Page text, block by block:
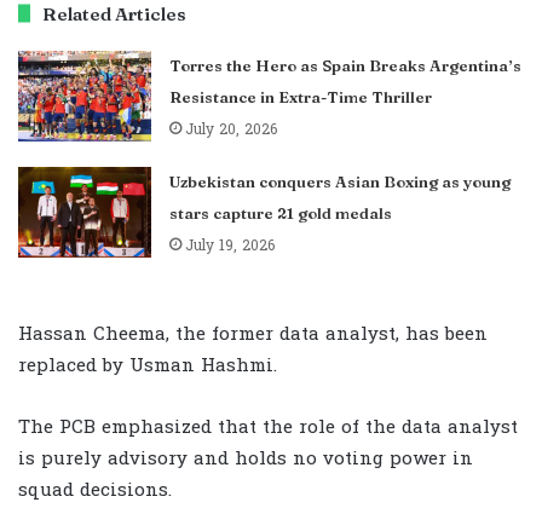
Related Articles
Torres the Hero as Spain Breaks Argentina’s
Resistance in Extra-Time Thriller
July 20, 2026
Uzbekistan conquers Asian Boxing as young
stars capture 21 gold medals
July 19, 2026
Hassan Cheema, the former data analyst, has been
replaced by Usman Hashmi.
The PCB emphasized that the role of the data analyst
is purely advisory and holds no voting power in
squad decisions.